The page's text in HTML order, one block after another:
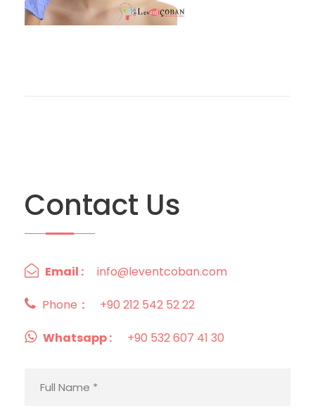
Contact Us
Email : info@leventcoban.com
Phone : +90 212 542 52 22
Whatsapp : +90 532 607 41 30